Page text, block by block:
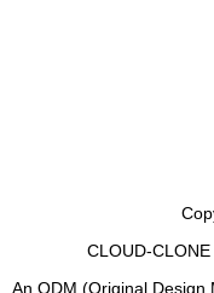
CLOUD-CLONE
An ODM (Original Design